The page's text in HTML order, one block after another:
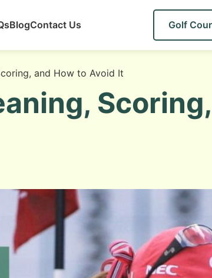
BlogContact Us Golf
and How to Avoid It